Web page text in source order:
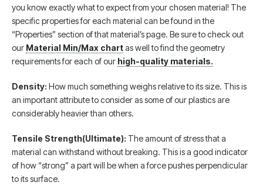
you know exactly what to expect from your chosen material! The
specific properties for each material can be found in the
“Properties” section of that material’s page. Be sure to check out
our Material Min/Max chartas well to find the geometry
requirements for each of our high-quality materials.
Density: How much something weighs relative to its size. This is
an important attribute to consider as some of our plastics are
considerably heavier than others.
Tensile Strength(Ultimate): The amount of stress that a
material can withstand without breaking. This is a good indicator
of how “strong” a part will be when a force pushes perpendicular
to its surface.